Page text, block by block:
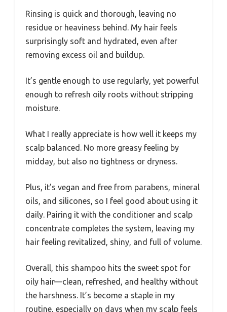
Rinsing is quick and thorough, leaving no
residue or heaviness behind. My hair feels
surprisingly soft and hydrated, even after
removing excess oil and buildup.
It’s gentle enough to use regularly, yet powerful
enough to refresh oily roots without stripping
moisture.
What I really appreciate is how well it keeps my
scalp balanced. No more greasy feeling by
midday, but also no tightness or dryness.
Plus, it’s vegan and free from parabens, mineral
oils, and silicones, so I feel good about using it
daily. Pairing it with the conditioner and scalp
concentrate completes the system, leaving my
hair feeling revitalized, shiny, and full of volume.
Overall, this shampoo hits the sweet spot for
oily hair—clean, refreshed, and healthy without
the harshness. It’s become a staple in my
routine, especially on days when my scalp feels